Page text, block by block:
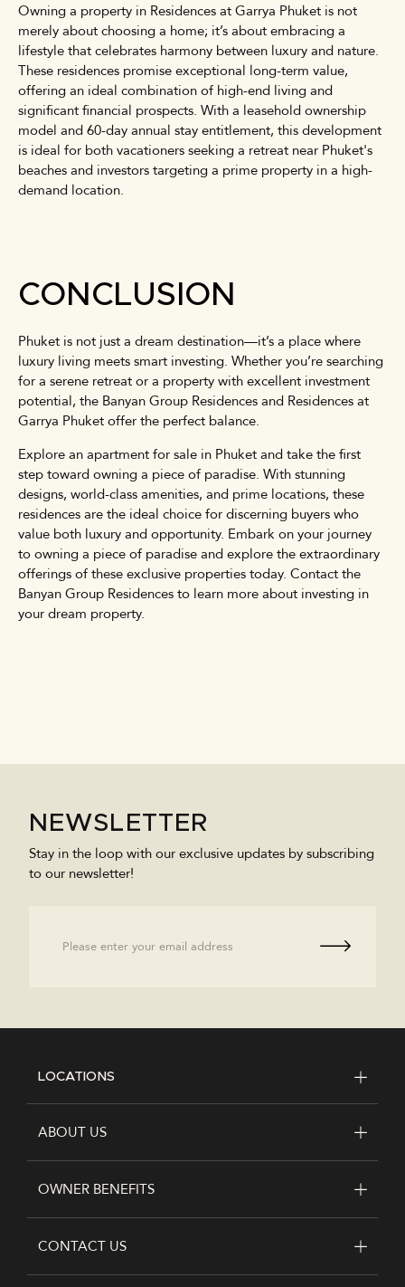
Owning a property in Residences at Garrya Phuket is not
merely about choosing a home; it’s about embracing a
lifestyle that celebrates harmony between luxury and nature.
These residences promise exceptional long-term value,
offering an ideal combination of high-end living and
significant financial prospects. With a leasehold ownership
model and 60-day annual stay entitlement, this development
is ideal for both vacationers seeking a retreat near Phuket's
beaches and investors targeting a prime property in a high-
demand location.
CONCLUSION
Phuket is not just a dream destination—it’s a place where
luxury living meets smart investing. Whether you’re searching
for a serene retreat or a property with excellent investment
potential, the Banyan Group Residences and Residences at
Garrya Phuket offer the perfect balance.
Explore an apartment for sale in Phuket and take the first
step toward owning a piece of paradise. With stunning
designs, world-class amenities, and prime locations, these
residences are the ideal choice for discerning buyers who
value both luxury and opportunity. Embark on your journey
to owning a piece of paradise and explore the extraordinary
offerings of these exclusive properties today. Contact the
Banyan Group Residences to learn more about investing in
your dream property.
NEWSLETTER
Stay in the loop with our exclusive updates by subscribing
to our newsletter!
LOCATIONS
ABOUT US
OWNER BENEFITS
CONTACT US